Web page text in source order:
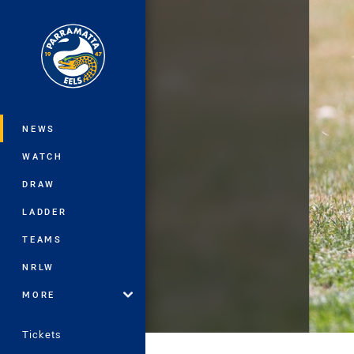
Main
NEWS
WATCH
DRAW
LADDER
TEAMS
NRLW
MORE
Tickets